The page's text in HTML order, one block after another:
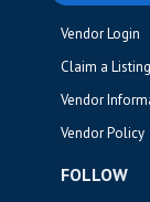
Vendor Login
Claim a Listing
Vendor
Vendor Policy
FOLLOW